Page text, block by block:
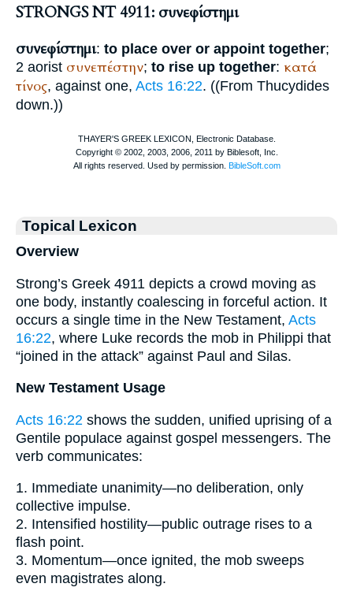
STRONGS NT 4911: συνεφίστημι
συνεφίστημι: to place over or appoint together;
2 aorist συνεπέστην; to rise up together: κατά
τίνος, against one, Acts 16:22. ((From Thucydides
down.))
Topical Lexicon
Overview
Strong’s Greek 4911 depicts a crowd moving as
one body, instantly coalescing in forceful action. It
occurs a single time in the New Testament, Acts
16:22, where Luke records the mob in Philippi that
“joined in the attack” against Paul and Silas.
New Testament Usage
Acts 16:22 shows the sudden, unified uprising of a
Gentile populace against gospel messengers. The
verb communicates:
1. Immediate unanimity—no deliberation, only
collective impulse.
2. Intensified hostility—public outrage rises to a
flash point.
3. Momentum—once ignited, the mob sweeps
even magistrates along.